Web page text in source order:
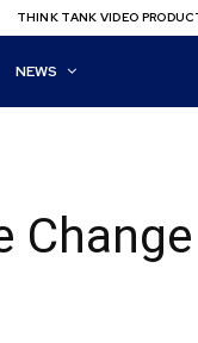
THINK TANK VIDEO
NEWS